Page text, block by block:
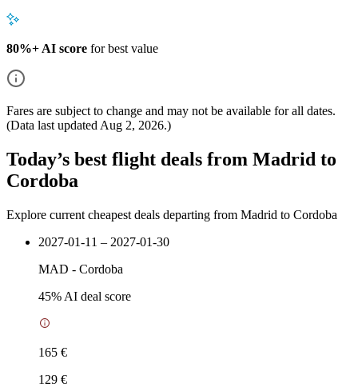
80%+ AI score for best value
Fares are subject to change and may not be available for all dates.
(Data last updated Aug 2, 2026.)
Today’s best flight deals from Madrid to
Cordoba
Explore current cheapest deals departing from Madrid to Cordoba
2027-01-11 – 2027-01-30
MAD - Cordoba
45% AI deal score
165 €
129 €